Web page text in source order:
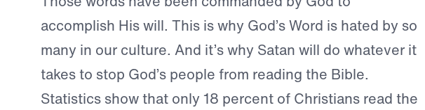
accomplish His will. This is why God’s Word is hated by so
many in our culture. And it’s why Satan will do whatever it
takes to stop God’s people from reading the Bible.
Statistics show that only 18 percent of Christians read the